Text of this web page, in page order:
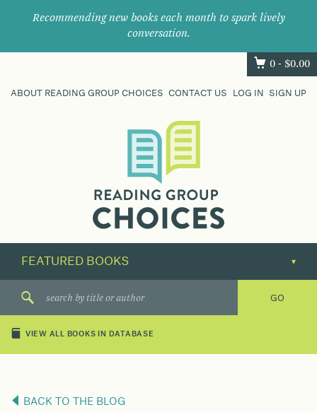
Recommending new books each month to spark lively
conversation.
0 - $0.00
ABOUT READING GROUP CHOICES CONTACT US LOG IN SIGN UP
their
next
great
VIEW ALL BOOKS IN DATABASE
BACK TO THE BLOG